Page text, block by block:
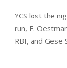
YCS lost the
run, E.
RBI, and Gese